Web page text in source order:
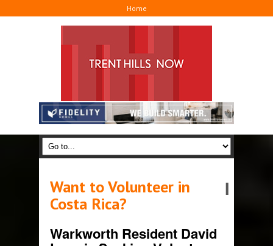
Home
Want to Volunteer in
Costa Rica?
Warkworth Resident David
I